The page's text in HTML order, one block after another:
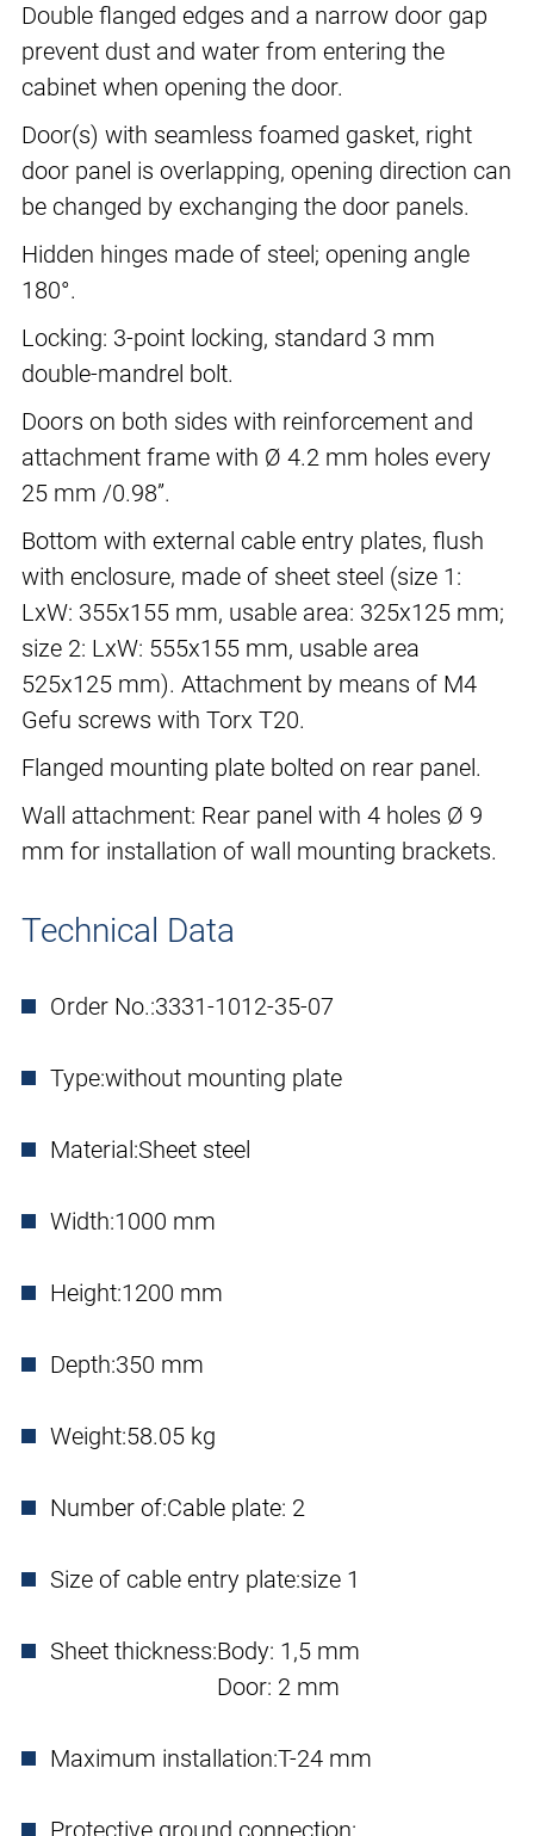
Double flanged edges and a narrow door gap
prevent dust and water from entering the
cabinet when opening the door.
Door(s) with seamless foamed gasket, right
door panel is overlapping, opening direction can
be changed by exchanging the door panels.
Hidden hinges made of steel; opening angle
180°.
Locking: 3-point locking, standard 3 mm
double-mandrel bolt.
Doors on both sides with reinforcement and
attachment frame with Ø 4.2 mm holes every
25 mm /0.98”.
Bottom with external cable entry plates, flush
with enclosure, made of sheet steel (size 1:
LxW: 355x155 mm, usable area: 325x125 mm;
size 2: LxW: 555x155 mm, usable area
525x125 mm). Attachment by means of M4
Gefu screws with Torx T20.
Flanged mounting plate bolted on rear panel.
Wall attachment: Rear panel with 4 holes Ø 9
mm for installation of wall mounting brackets.
Technical Data
Order No.:3331-1012-35-07
Type:without mounting plate
Material:Sheet steel
Width:1000 mm
Height:1200 mm
Depth:350 mm
Weight:58.05 kg
Number of:Cable plate: 2
Size of cable entry plate:size 1
Sheet thickness:Body: 1,5 mm
Door: 2 mm
Maximum installation:T-24 mm